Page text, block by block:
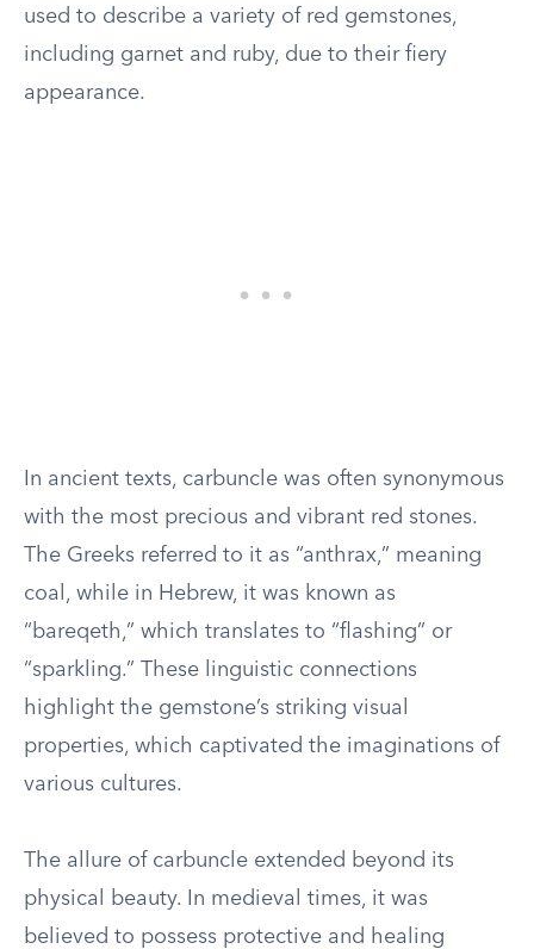
used to describe a variety of red gemstones,
including garnet and ruby, due to their fiery
appearance.
In ancient texts, carbuncle was often synonymous
with the most precious and vibrant red stones.
The Greeks referred to it as “anthrax,” meaning
coal, while in Hebrew, it was known as
“bareqeth,” which translates to “flashing” or
“sparkling.” These linguistic connections
highlight the gemstone’s striking visual
properties, which captivated the imaginations of
various cultures.
The allure of carbuncle extended beyond its
physical beauty. In medieval times, it was
believed to possess protective and healing